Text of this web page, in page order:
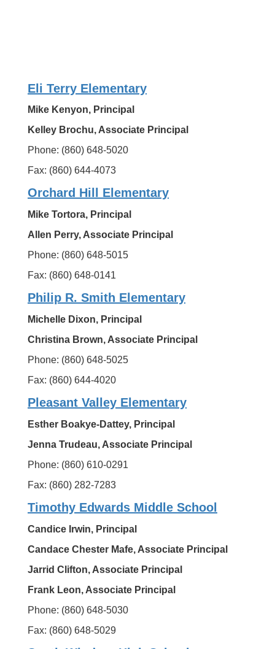
Eli Terry Elementary
Mike Kenyon, Principal
Kelley Brochu, Associate Principal
Phone: (860) 648-5020
Fax: (860) 644-4073
Orchard Hill Elementary
Mike Tortora, Principal
Allen Perry, Associate Principal
Phone: (860) 648-5015
Fax: (860) 648-0141
Philip R. Smith Elementary
Michelle Dixon, Principal
Christina Brown, Associate Principal
Phone: (860) 648-5025
Fax: (860) 644-4020
Pleasant Valley Elementary
Esther Boakye-Dattey, Principal
Jenna Trudeau, Associate Principal
Phone: (860) 610-0291
Fax: (860) 282-7283
Timothy Edwards Middle School
Candice Irwin, Principal
Candace Chester Mafe, Associate Principal
Jarrid Clifton, Associate Principal
Frank Leon, Associate Principal
Phone: (860) 648-5030
Fax: (860) 648-5029